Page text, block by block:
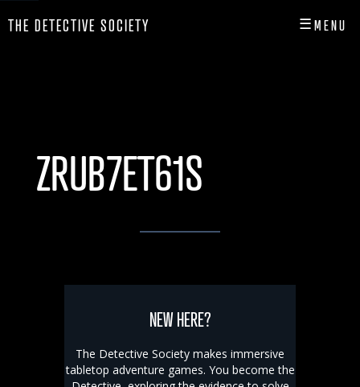
CLOSE
INFO
PLAY
PLAYER HUB
THE DETECTIVE SOCIETY ☰MENU
ZRUB7ET61S
NEW HERE?
The Detective Society makes immersive
tabletop adventure games. You become the